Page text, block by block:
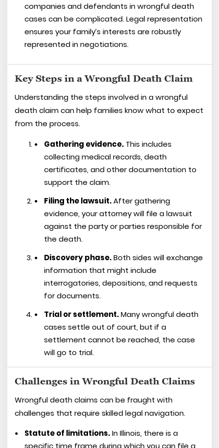
companies and defendants in wrongful death
cases can be complicated. Legal representation
ensures your family’s interests are robustly
represented in negotiations.
Key Steps in a Wrongful Death Claim
Understanding the steps involved in a wrongful
death claim can help families know what to expect
from the process.
Gathering evidence. This includes
collecting medical records, death
certificates, and other documentation to
support the claim.
Filing the lawsuit.After gathering
evidence, your attorney will file a lawsuit
against the party or parties responsible for
the death.
Discovery phase.Both sides will exchange
information that might include
interrogatories, depositions, and requests
for documents.
Trial or settlement.Many wrongful death
cases settle out of court, but if a
settlement cannot be reached, the case
will go to trial.
Challenges in Wrongful Death Claims
Wrongful death claims can be fraught with
challenges that require skilled legal navigation.
Statute of limitations.In Illinois, there is a
specific time frame during which you can file a